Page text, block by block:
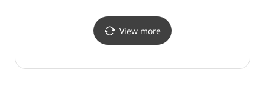
신구로점)
View more